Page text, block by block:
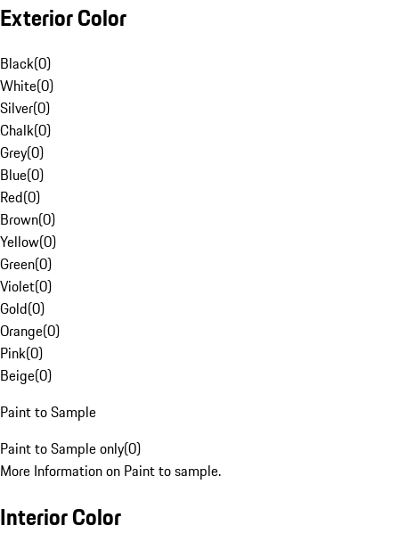
Exterior Color
Black(0)
White(0)
Silver(0)
Chalk(0)
Grey(0)
Blue(0)
Red(0)
Brown(0)
Yellow(0)
Green(0)
Violet(0)
Gold(0)
Orange(0)
Pink(0)
Beige(0)
Paint to Sample
Paint to Sample only(0)
More Information on Paint to sample.
Interior Color